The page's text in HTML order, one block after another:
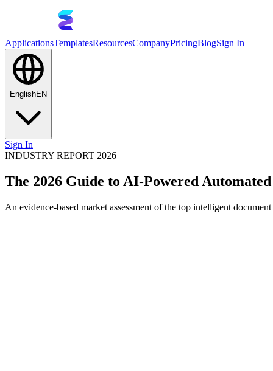
ApplicationsTemplatesResourcesCompanyPricingBlogSign In
EnglishEN
Sign In
INDUSTRY REPORT 2026
The 2026 Guide to AI-Powered
An evidence-based market assessment of the top intelligent